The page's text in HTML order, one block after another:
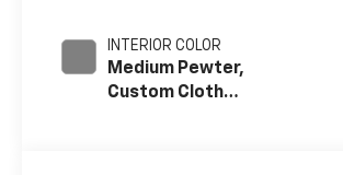
INTERIOR COLOR
Medium Pewter,
Custom Cloth